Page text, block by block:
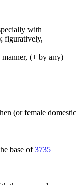
with
figuratively,
(+ by any)
(or female domestic
base of3735